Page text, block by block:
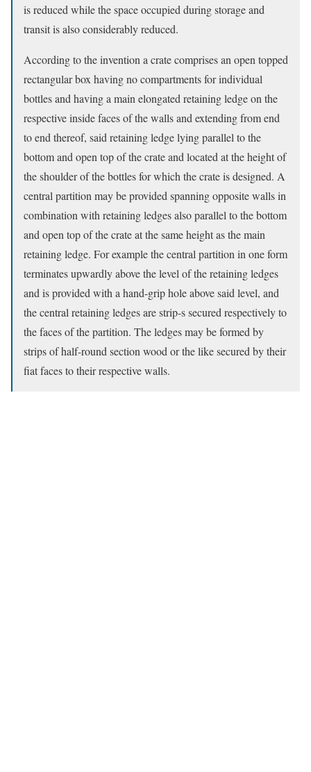
is reduced while the space occupied during storage and
transit is also considerably reduced.
According to the invention a crate comprises an open topped
rectangular box having no compartments for individual
bottles and having a main elongated retaining ledge on the
respective inside faces of the walls and extending from end
to end thereof, said retaining ledge lying parallel to the
bottom and open top of the crate and located at the height of
the shoulder of the bottles for which the crate is designed. A
central partition may be provided spanning opposite walls in
combination with retaining ledges also parallel to the bottom
and open top of the crate at the same height as the main
retaining ledge. For example the central partition in one form
terminates upwardly above the level of the retaining ledges
and is provided with a hand-grip hole above said level, and
the central retaining ledges are strip-s secured respectively to
the faces of the partition. The ledges may be formed by
strips of half-round section wood or the like secured by their
fiat faces to their respective walls.